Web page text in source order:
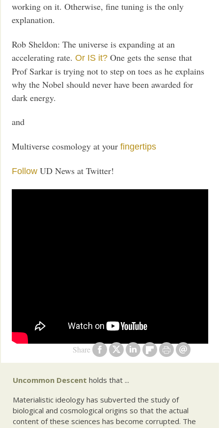
Share
working on it. Otherwise, fine tuning is the only
explanation.
Rob Sheldon: The universe is expanding at an
accelerating rate.Or IS it? One gets the sense that
Prof Sarkar is trying not to step on toes as he explains
why the Nobel should never have been awarded for
dark energy.
and
Multiverse cosmology at yourfingertips
Follow UD News at Twitter!
Uncommon Descent holds that ...
Materialistic ideology has subverted the study of
biological and cosmological origins so that the actual
content of these sciences has become corrupted. The